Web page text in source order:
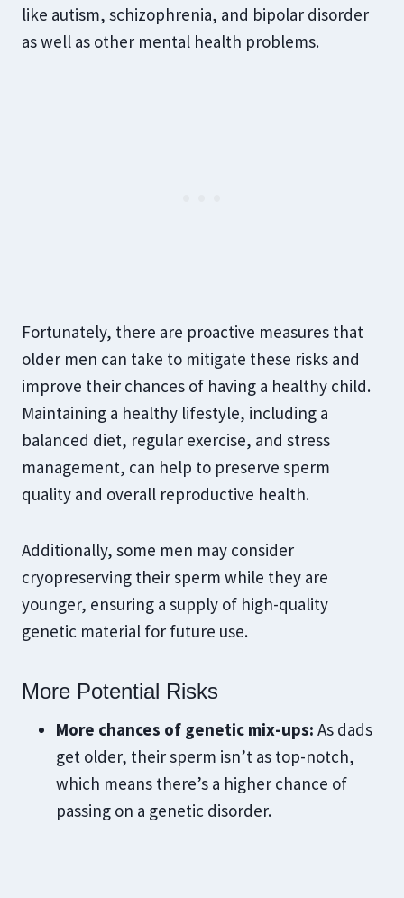
like autism, schizophrenia, and bipolar disorder
as well as other mental health problems.
Fortunately, there are proactive measures that
older men can take to mitigate these risks and
improve their chances of having a healthy child.
Maintaining a healthy lifestyle, including a
balanced diet, regular exercise, and stress
management, can help to preserve sperm
quality and overall reproductive health.
Additionally, some men may consider
cryopreserving their sperm while they are
younger, ensuring a supply of high-quality
genetic material for future use.
​More Potential Risks
More chances of genetic mix-ups: As dads
get older, their sperm isn’t as top-notch,
which means there’s a higher chance of
passing on a genetic disorder.